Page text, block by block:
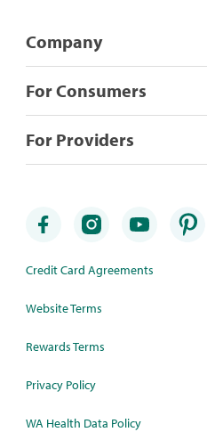
Company
For Consumers
For Providers
Credit Card Agreements
Website Terms
Rewards Terms
Privacy Policy
WA Health Data Policy